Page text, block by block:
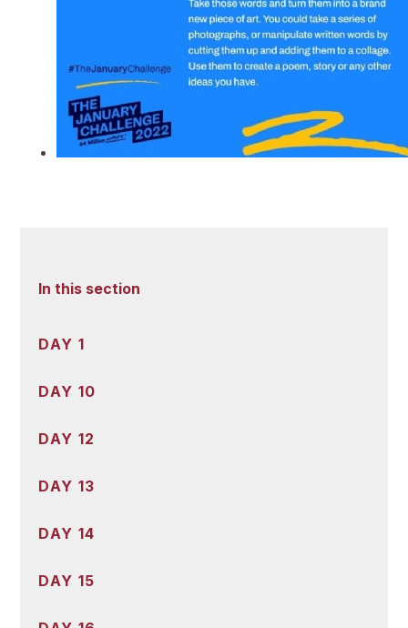
In this section
DAY 1
DAY 10
DAY 12
DAY 13
DAY 14
DAY 15